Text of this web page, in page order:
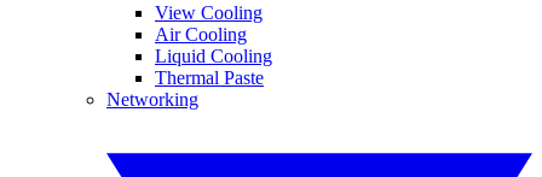
View Cooling
Air Cooling
Liquid Cooling
Thermal Paste
Networking